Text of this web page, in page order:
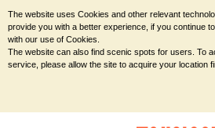
The website uses Cookies and other relevant
provide you with a better experience, if you continue
with our use of Cookies.
The website can also find scenic spots for users. To
service, please allow the site to acquire your location